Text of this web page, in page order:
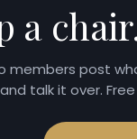
a
members post
talk it over.